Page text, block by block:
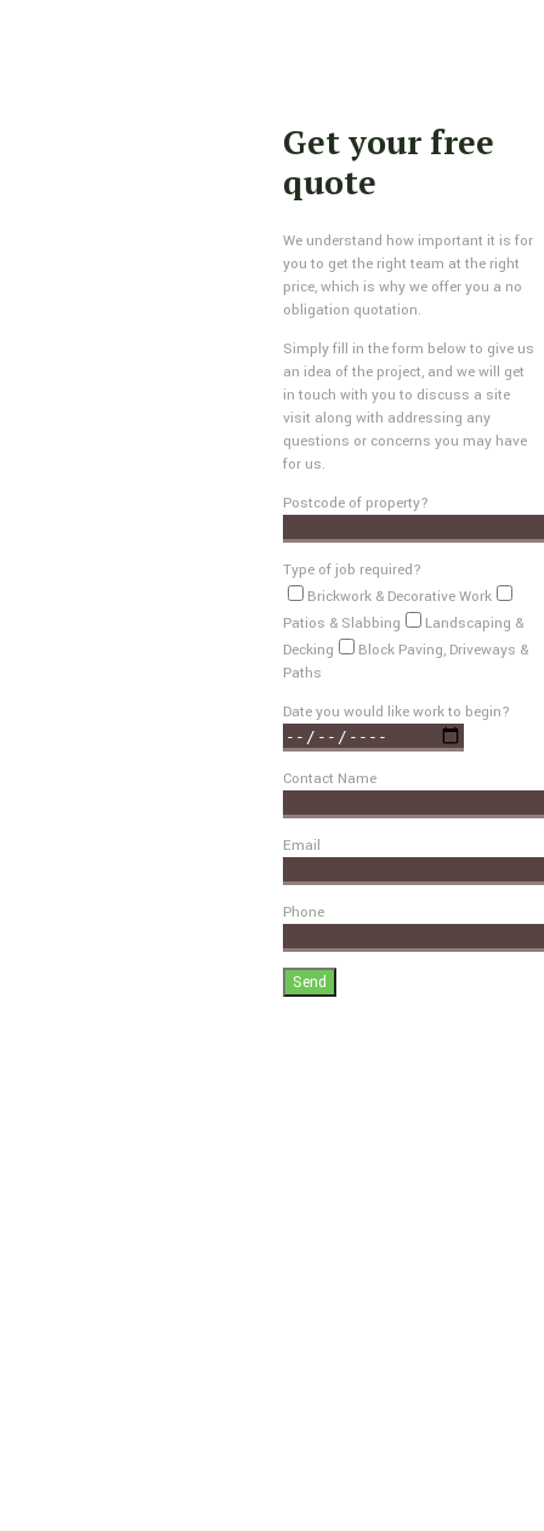
Get your free
quote
We understand how important it is for
you to get the right team at the right
price, which is why we offer you a no
obligation quotation.
Simply fill in the form below to give us
an idea of the project, and we will get
in touch with you to discuss a site
visit along with addressing any
questions or concerns you may have
for us.
Postcode of property?
Type of job required?
Brickwork & Decorative Work
Patios & Slabbing
Landscaping &
Decking
Block Paving, Driveways &
Paths
Date you would like work to begin?
Contact Name
Email
Phone